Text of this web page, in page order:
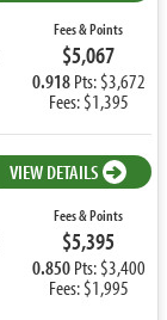
Fees & Points
$5,067
0.918Pts: $3,672
Fees: $1,395
VIEW DETAILS
Fees & Points
$5,395
0.850Pts: $3,400
Fees: $1,995